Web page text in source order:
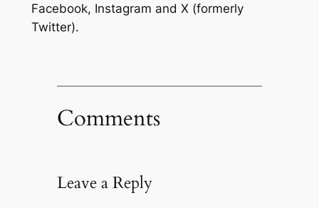
Facebook, Instagram and X (formerly
Twitter).
Comments
Leave a Reply